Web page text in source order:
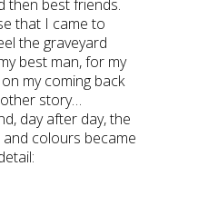
then best friends.
that I came to
the graveyard
best man, for my
my coming back
story…
day after day, the
colours became